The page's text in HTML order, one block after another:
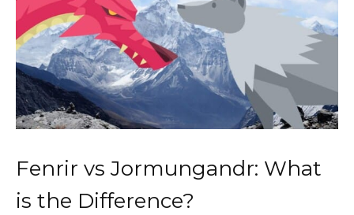
Fenrir vs Jormungandr: What
is the Difference?